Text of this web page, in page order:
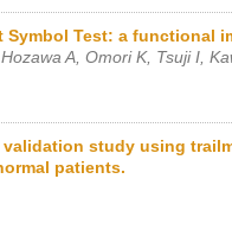
Symbol Test: a functional
A, Omori K, Tsuji I,
study using
patients.